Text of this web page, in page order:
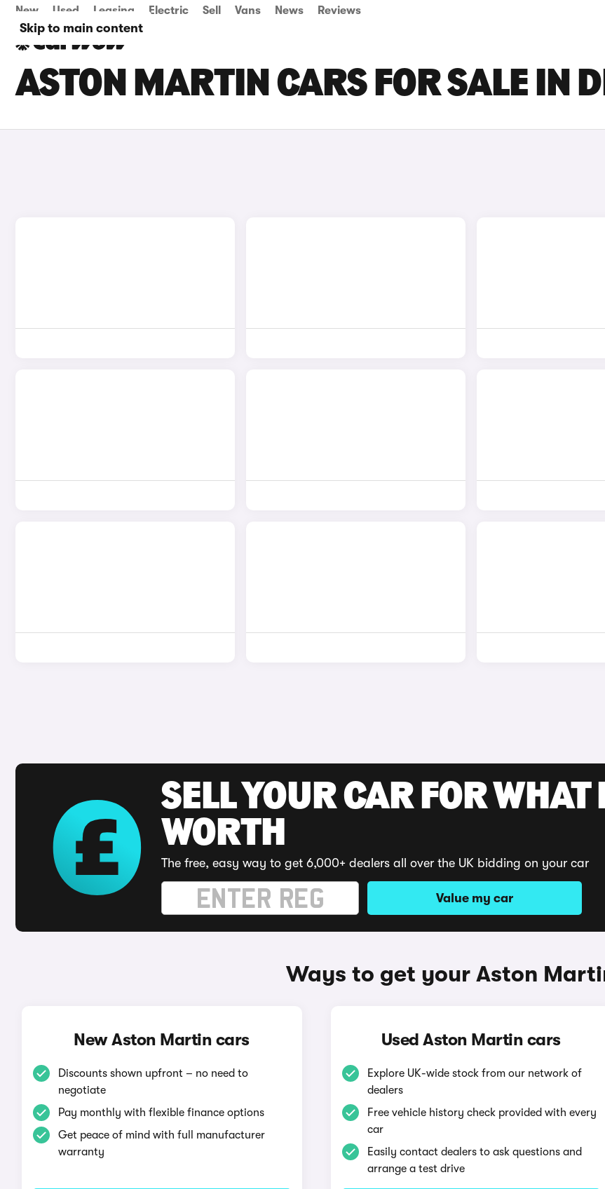
Skip to main content
New Used Leasing Electric Sell Vans News Reviews
ASTON MARTIN CARS FOR SALE IN
SELL YOUR CAR FOR WHAT
WORTH
The free, easy way to get 6,000+ dealers all over the UK bidding on your car
Value my car
Ways to get your Aston
New Aston Martin cars
Discounts shown upfront – no need to
negotiate
Pay monthly with flexible finance options
Get peace of mind with full manufacturer
warranty
Used Aston Martin cars
Explore UK-wide stock from our network of
dealers
Free vehicle history check provided with every
car
Easily contact dealers to ask questions and
arrange a test drive